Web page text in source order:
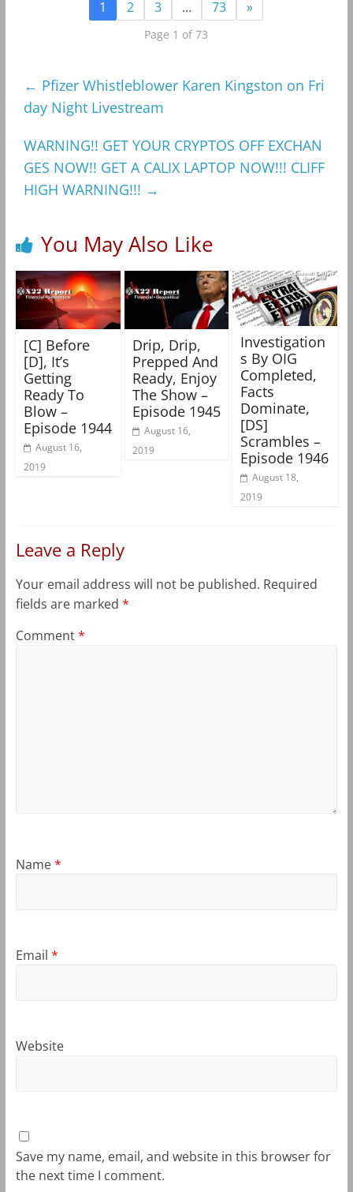
1 2 3 … 73 »
Page 1 of 73
← Pfizer Whistleblower Karen Kingston on Fri
day Night Livestream
WARNING!! GET YOUR CRYPTOS OFF EXCHAN
GES NOW!! GET A CALIX LAPTOP NOW!!! CLIFF
HIGH WARNING!!! →
You May Also Like
[C] Before
[D], It’s
Getting
Ready To
Blow –
Episode 1944
August 16,
2019
Drip, Drip,
Prepped And
Ready, Enjoy
The Show –
Episode 1945
August 16,
2019
Investigation
s By OIG
Completed,
Facts
Dominate,
[DS]
Scrambles –
Episode 1946
August 18,
2019
Leave a Reply
Your email address will not be published. Required
fields are marked *
Comment*
Name*
Email *
Website
Save my name, email, and website in this browser for
the next time I comment.